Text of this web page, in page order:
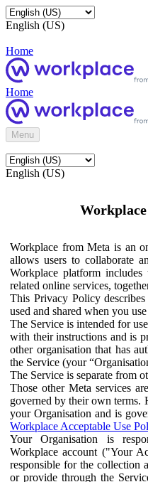
English (US)
Home
Home
Menu
English (US)
Workplace from Meta is an
allows users to collaborate
Workplace platform includes
related online services,
This Privacy Policy
used and shared when you
The Service is intended for
with their instructions and is
other organisation that has
the Service (your
The Service is separate from
Those other Meta services
governed by their own terms.
your Organisation and is
Workplace Acceptable Use
Your Organisation is
Workplace account ("Your
responsible for the collection
or provide through the